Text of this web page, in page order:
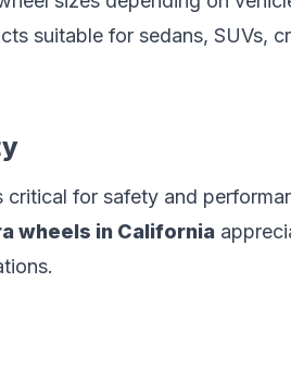
suitable for sedans, SUVs,
critical for safety and
wheels in California